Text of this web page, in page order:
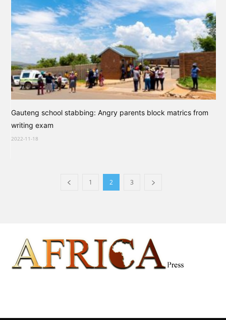
Gauteng school stabbing: Angry parents block matrics from
writing exam
2022-11-18
1 2 3